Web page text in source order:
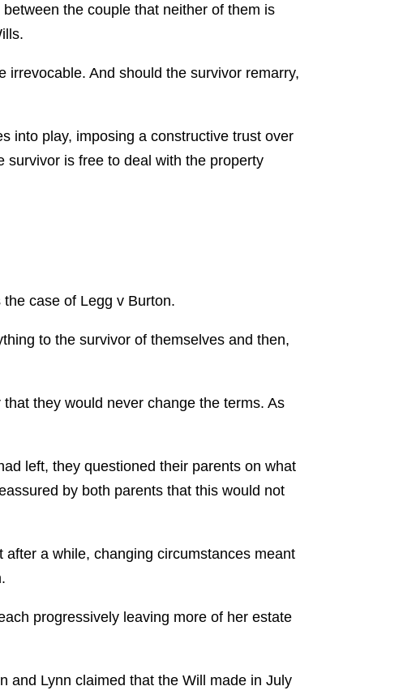
the couple that neither of them is
And should the survivor remarry,
into play, imposing a constructive trust over
survivor is free to deal with the property
case of Legg v Burton.
to the survivor of themselves and then,
they would never change the terms. As
left, they questioned their parents on what
by both parents that this would not
a while, changing circumstances meant
progressively leaving more of her estate
and Lynn claimed that the Will made in July